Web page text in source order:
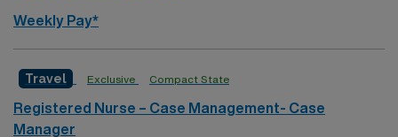
Weekly Pay*
Travel Exclusive Compact State
Registered Nurse – Case Management- Case
Manager